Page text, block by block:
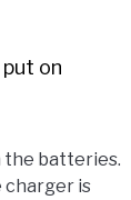
on
the batteries.
charger is